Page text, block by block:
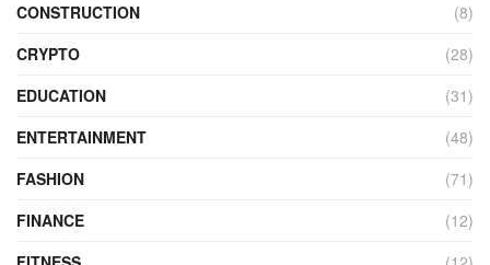
CONSTRUCTION
(8)
CRYPTO
(28)
EDUCATION
(31)
ENTERTAINMENT
(48)
FASHION
(71)
FINANCE
(12)